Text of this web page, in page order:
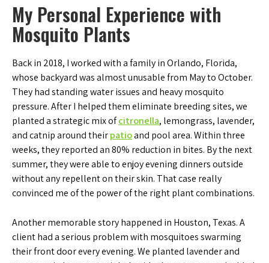
My Personal Experience with
Mosquito Plants
Back in 2018, I worked with a family in Orlando, Florida,
whose backyard was almost unusable from May to October.
They had standing water issues and heavy mosquito
pressure. After I helped them eliminate breeding sites, we
planted a strategic mix ofcitronella, lemongrass, lavender,
and catnip around theirpatioand pool area. Within three
weeks, they reported an 80% reduction in bites. By the next
summer, they were able to enjoy evening dinners outside
without any repellent on their skin. That case really
convinced me of the power of the right plant combinations.
Another memorable story happened in Houston, Texas. A
client had a serious problem with mosquitoes swarming
their front door every evening. We planted lavender and